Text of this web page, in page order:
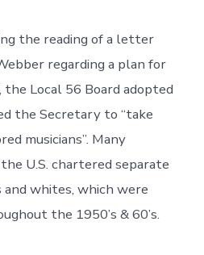
the reading of a letter
regarding a plan for
the Local 56 Board adopted
the Secretary to “take
musicians”. Many
U.S. chartered separate
whites, which were
the 1950’s & 60’s.